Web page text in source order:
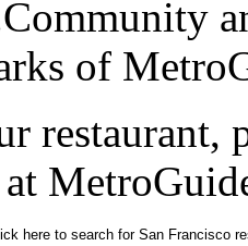
of
restaurant,
at